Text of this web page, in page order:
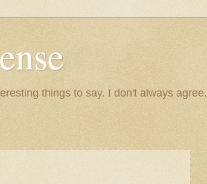
things to say. I don't always agree.